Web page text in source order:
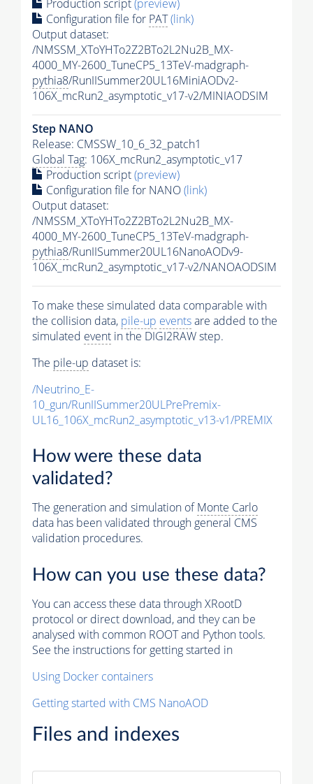
Production script(preview)
Configuration file for PAT(link)
Output dataset:
/NMSSM_XToYHTo2Z2BTo2L2Nu2B_MX-
4000_MY-2600_TuneCP5_13TeV-madgraph-
pythia8/RunIISummer20UL16MiniAODv2-
106X_mcRun2_asymptotic_v17-v2/MINIAODSIM
Step NANO
Release: CMSSW_10_6_32_patch1
Global Tag: 106X_mcRun2_asymptotic_v17
Production script(preview)
Configuration file for NANO(link)
Output dataset:
/NMSSM_XToYHTo2Z2BTo2L2Nu2B_MX-
4000_MY-2600_TuneCP5_13TeV-madgraph-
pythia8/RunIISummer20UL16NanoAODv9-
106X_mcRun2_asymptotic_v17-v2/NANOAODSIM
To make these simulated data comparable with
the collision data, pile-up eventsare added to the
simulated event in the DIGI2RAW step.
The pile-up dataset is:
/Neutrino_E-
10_gun/RunIISummer20ULPrePremix-
UL16_106X_mcRun2_asymptotic_v13-v1/PREMIX
How were these data
validated?
The generation and simulation ofMonte Carlo
data has been validated through general CMS
validation procedures.
How can you use these data?
You can access these data through XRootD
protocol or direct download, and they can be
analysed with common ROOT and Python tools.
See the instructions for getting started in
Using Docker containers
Getting started with CMS NanoAOD
Files and indexes